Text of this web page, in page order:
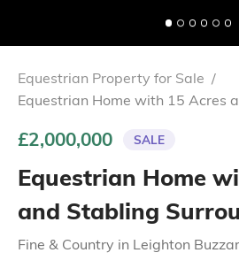
Equestrian Home with 15 Acres
Surrounded by Scenic
£2,000,000
Equestrian Home
and Stabling
Scenic
Countryside
Fine & Country inLeighton